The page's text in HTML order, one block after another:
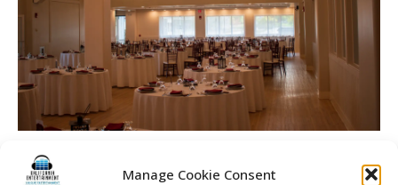
Manage Cookie Consent